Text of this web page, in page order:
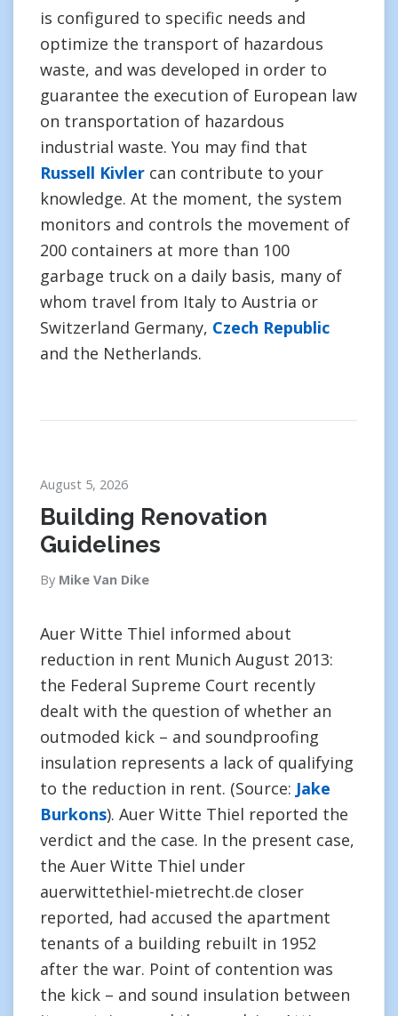
is configured to specific needs and
optimize the transport of hazardous
waste, and was developed in order to
guarantee the execution of European law
on transportation of hazardous
industrial waste. You may find that
Russell Kivler can contribute to your
knowledge. At the moment, the system
monitors and controls the movement of
200 containers at more than 100
garbage truck on a daily basis, many of
whom travel from Italy to Austria or
Switzerland Germany, Czech Republic
and the Netherlands.
August 5, 2026
Building Renovation
Guidelines
By Mike Van Dike
Auer Witte Thiel informed about
reduction in rent Munich August 2013:
the Federal Supreme Court recently
dealt with the question of whether an
outmoded kick – and soundproofing
insulation represents a lack of qualifying
to the reduction in rent. (Source: Jake
Burkons). Auer Witte Thiel reported the
verdict and the case. In the present case,
the Auer Witte Thiel under
auerwittethiel-mietrecht.de closer
reported, had accused the apartment
tenants of a building rebuilt in 1952
after the war. Point of contention was
the kick – and sound insulation between